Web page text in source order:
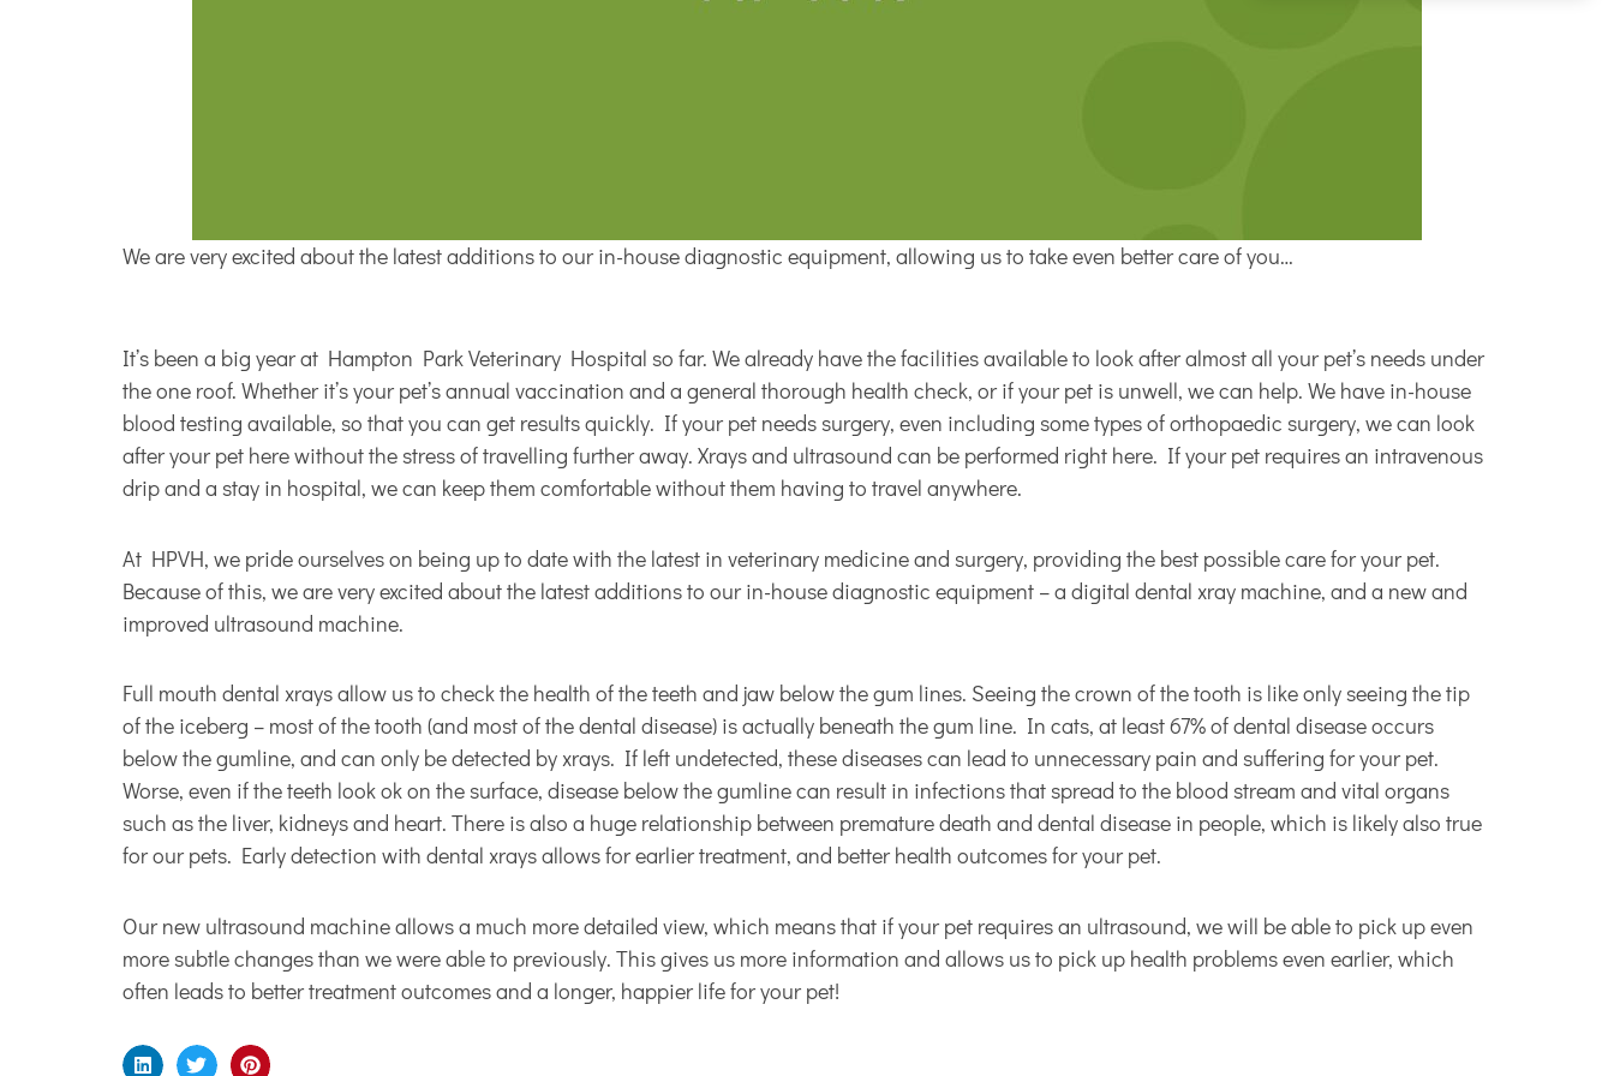
We are very excited about the latest additions to our in-house diagnostic equipment, allowing us to take even better care of you…
It’s been a big year at Hampton Park Veterinary Hospital so far. We already have the facilities available to look after almost all your pet’s needs under
the one roof. Whether it’s your pet’s annual vaccination and a general thorough health check, or if your pet is unwell, we can help. We have in-house
blood testing available, so that you can get results quickly. If your pet needs surgery, even including some types of orthopaedic surgery, we can look
after your pet here without the stress of travelling further away. Xrays and ultrasound can be performed right here. If your pet requires an intravenous
drip and a stay in hospital, we can keep them comfortable without them having to travel anywhere.
At HPVH, we pride ourselves on being up to date with the latest in veterinary medicine and surgery, providing the best possible care for your pet.
Because of this, we are very excited about the latest additions to our in-house diagnostic equipment – a digital dental xray machine, and a new and
improved ultrasound machine.
Full mouth dental xrays allow us to check the health of the teeth and jaw below the gum lines. Seeing the crown of the tooth is like only seeing the tip
of the iceberg – most of the tooth (and most of the dental disease) is actually beneath the gum line. In cats, at least 67% of dental disease occurs
below the gumline, and can only be detected by xrays. If left undetected, these diseases can lead to unnecessary pain and suffering for your pet.
Worse, even if the teeth look ok on the surface, disease below the gumline can result in infections that spread to the blood stream and vital organs
such as the liver, kidneys and heart. There is also a huge relationship between premature death and dental disease in people, which is likely also true
for our pets. Early detection with dental xrays allows for earlier treatment, and better health outcomes for your pet.
Our new ultrasound machine allows a much more detailed view, which means that if your pet requires an ultrasound, we will be able to pick up even
more subtle changes than we were able to previously. This gives us more information and allows us to pick up health problems even earlier, which
often leads to better treatment outcomes and a longer, happier life for your pet!